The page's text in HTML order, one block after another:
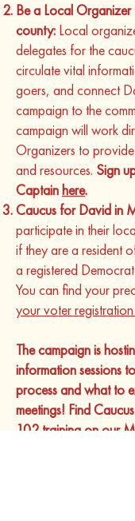
Be a Local
county: Local
delegates for the
circulate vital
goers, and connect
campaign to the
campaign will work
Organizers to
and resources. Sign
Captainhere.
Caucus for David in
participate in their
if they are a resident
a registered
You can find your
your voter
The campaign is
information sessions
process and what to
meetings! Find
102 trainingon our